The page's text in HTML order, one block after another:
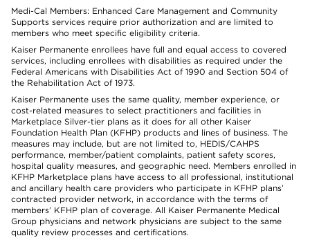
Medi-Cal Members: Enhanced Care Management and Community
Supports services require prior authorization and are limited to
members who meet specific eligibility criteria.
Kaiser Permanente enrollees have full and equal access to covered
services, including enrollees with disabilities as required under the
Federal Americans with Disabilities Act of 1990 and Section 504 of
the Rehabilitation Act of 1973.
Kaiser Permanente uses the same quality, member experience, or
cost-related measures to select practitioners and facilities in
Marketplace Silver-tier plans as it does for all other Kaiser
Foundation Health Plan (KFHP) products and lines of business. The
measures may include, but are not limited to, HEDIS/CAHPS
performance, member/patient complaints, patient safety scores,
hospital quality measures, and geographic need. Members enrolled in
KFHP Marketplace plans have access to all professional, institutional
and ancillary health care providers who participate in KFHP plans’
contracted provider network, in accordance with the terms of
members’ KFHP plan of coverage. All Kaiser Permanente Medical
Group physicians and network physicians are subject to the same
quality review processes and certifications.